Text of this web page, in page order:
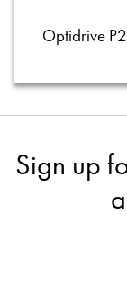
Optidrive
Sign up